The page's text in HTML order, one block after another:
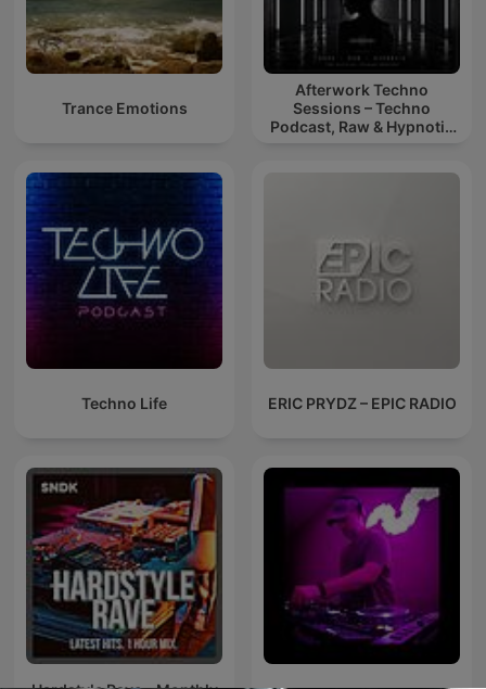
Trance Emotions
Afterwork Techno
Sessions – Techno
Podcast, Raw & Hypnotic
Techno Life ERIC PRYDZ – EPIC RADIO